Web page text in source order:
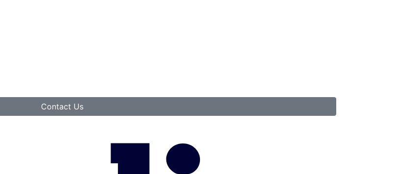
Contact Us